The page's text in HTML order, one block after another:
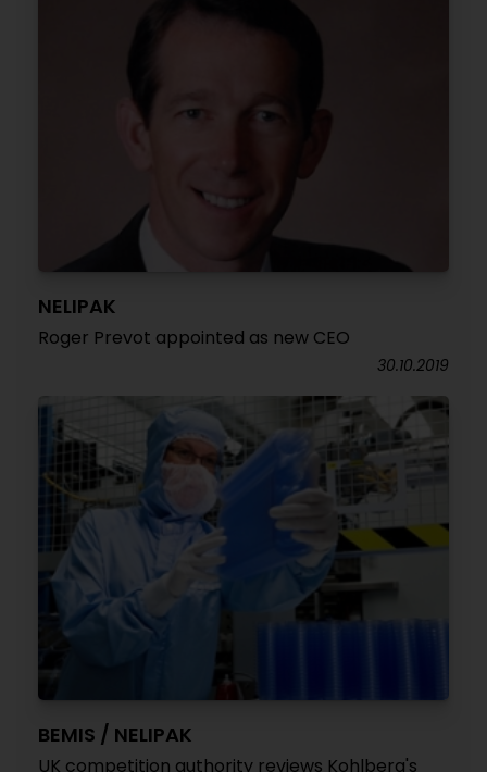
NELIPAK
Roger Prevot appointed as new CEO
30.10.2019
BEMIS / NELIPAK
UK competition authority reviews Kohlberg's